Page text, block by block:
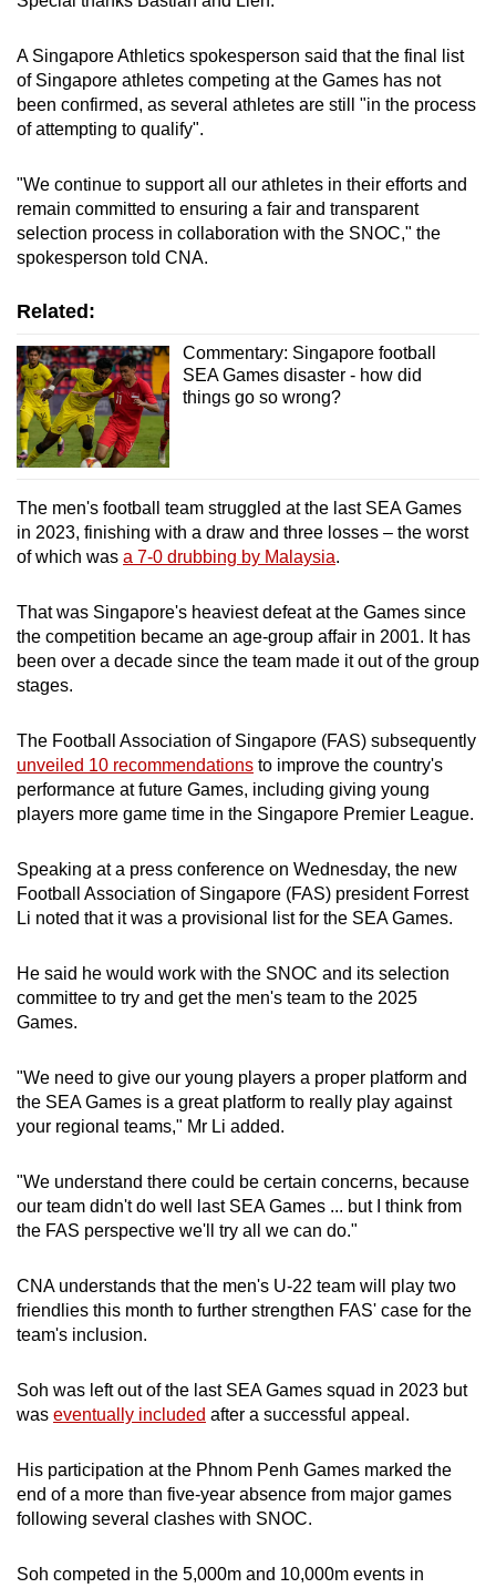
A Singapore Athletics spokesperson said that the final list
of Singapore athletes competing at the Games has not
been confirmed, as several athletes are still "in the process
of attempting to qualify".
"We continue to support all our athletes in their efforts and
remain committed to ensuring a fair and transparent
selection process in collaboration with the SNOC," the
spokesperson told CNA.
Related:
Commentary: Singapore football
SEA Games disaster - how did
things go so wrong?
The men's football team struggled at the last SEA Games
in 2023, finishing with a draw and three losses – the worst
of which was a 7-0 drubbing by Malaysia.
That was Singapore's heaviest defeat at the Games since
the competition became an age-group affair in 2001. It has
been over a decade since the team made it out of the group
stages.
The Football Association of Singapore (FAS) subsequently
unveiled 10 recommendations to improve the country's
performance at future Games, including giving young
players more game time in the Singapore Premier League.
Speaking at a press conference on Wednesday, the new
Football Association of Singapore (FAS) president Forrest
Li noted that it was a provisional list for the SEA Games.
He said he would work with the SNOC and its selection
committee to try and get the men's team to the 2025
Games.
"We need to give our young players a proper platform and
the SEA Games is a great platform to really play against
your regional teams," Mr Li added.
"We understand there could be certain concerns, because
our team didn't do well last SEA Games ... but I think from
the FAS perspective we'll try all we can do."
CNA understands that the men's U-22 team will play two
friendlies this month to further strengthen FAS' case for the
team's inclusion.
Soh was left out of the last SEA Games squad in 2023 but
was eventually included after a successful appeal.
His participation at the Phnom Penh Games marked the
end of a more than five-year absence from major games
following several clashes with SNOC.
Soh competed in the 5,000m and 10,000m events in